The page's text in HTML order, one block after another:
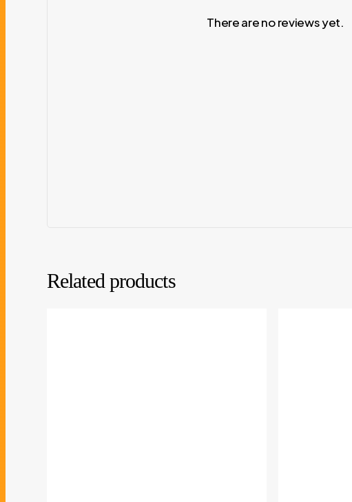
There are no reviews yet.
Related products